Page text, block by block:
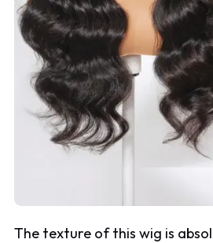
The texture of this wig is